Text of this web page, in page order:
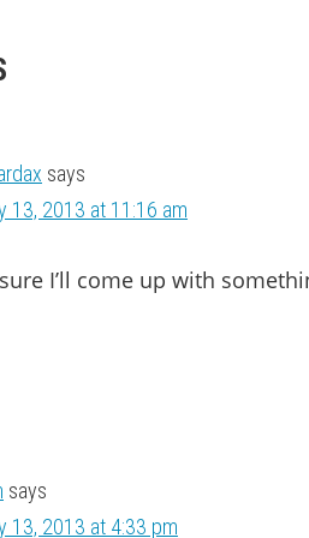
says
13, 2013 at 11:16 am
sure I’ll come up with
says
13, 2013 at 4:33 pm